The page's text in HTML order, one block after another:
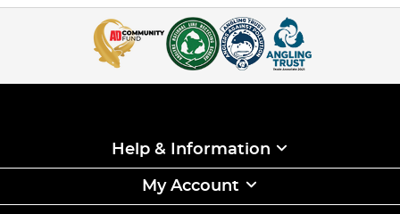
Help & Information
My Account